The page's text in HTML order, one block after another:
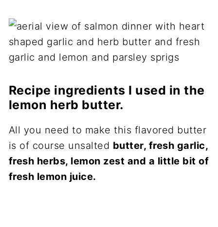
Recipe ingredients I used in the
lemon herb butter.
All you need to make this flavored butter
is of course unsalted butter, fresh garlic,
fresh herbs, lemon zest and a little bit of
fresh lemon juice.